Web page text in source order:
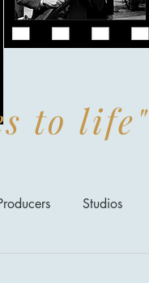
to life"
Studios